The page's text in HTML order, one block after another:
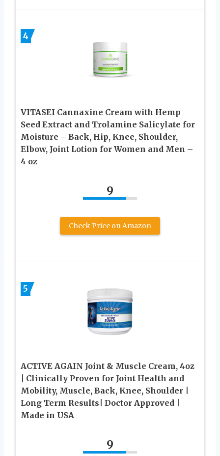
4
VITASEI Cannaxine Cream with Hemp
Seed Extract and Trolamine Salicylate for
Moisture – Back, Hip, Knee, Shoulder,
Elbow, Joint Lotion for Women and Men –
4 oz
9
Check Price on Amazon
5
ACTIVE AGAIN Joint & Muscle Cream, 4oz
| Clinically Proven for Joint Health and
Mobility, Muscle, Back, Knee, Shoulder |
Long Term Results| Doctor Approved |
Made in USA
9